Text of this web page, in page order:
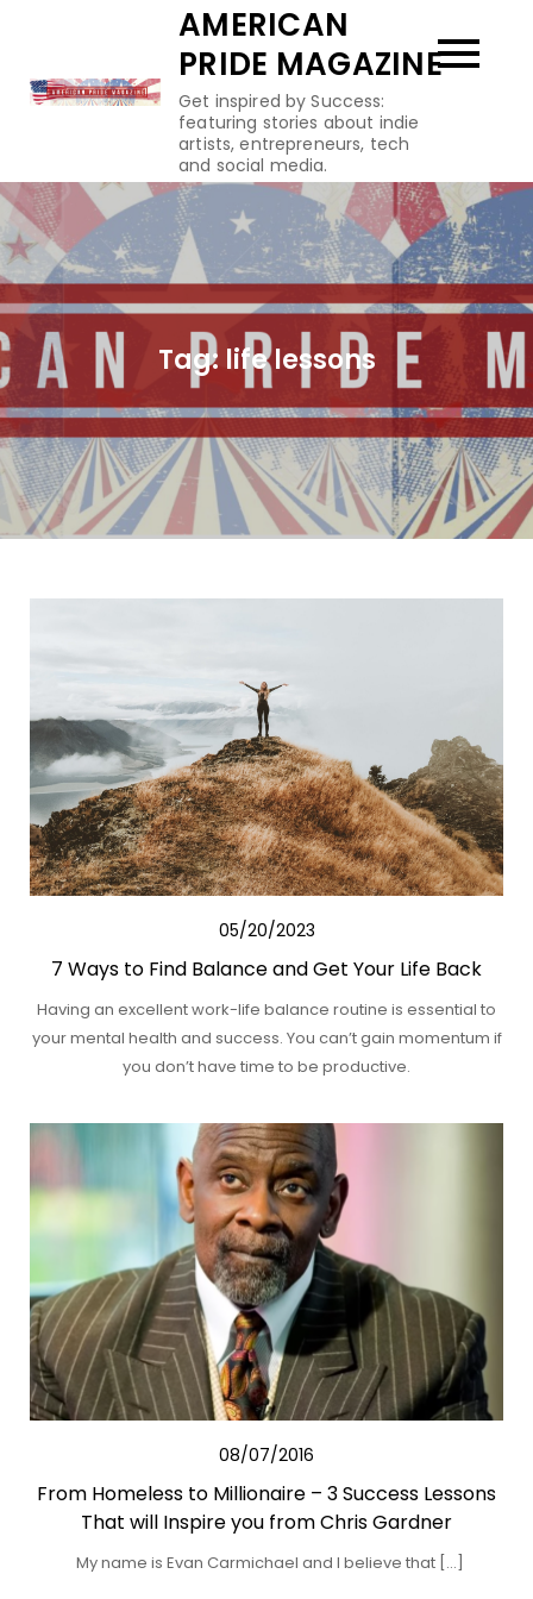
content
AMERICAN
PRIDE MAGAZINE
Get inspired by Success:
featuring stories about indie
artists, entrepreneurs, tech
and social media.
Tag: life lessons
05/20/2023
7 Ways to Find Balance and Get Your Life Back
Having an excellent work-life balance routine is essential to
your mental health and success. You can’t gain momentum if
you don’t have time to be productive.
08/07/2016
From Homeless to Millionaire – 3 Success Lessons
That will Inspire you from Chris Gardner
My name is Evan Carmichael and I believe that […]